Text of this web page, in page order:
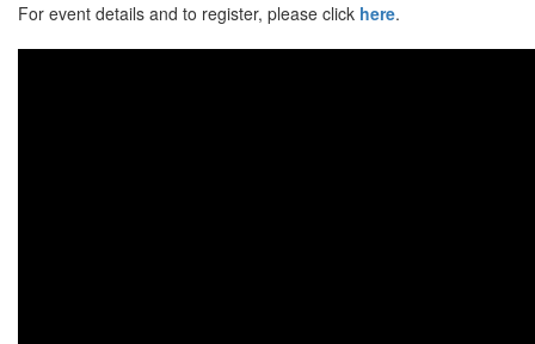
For event details and to register, please click here.